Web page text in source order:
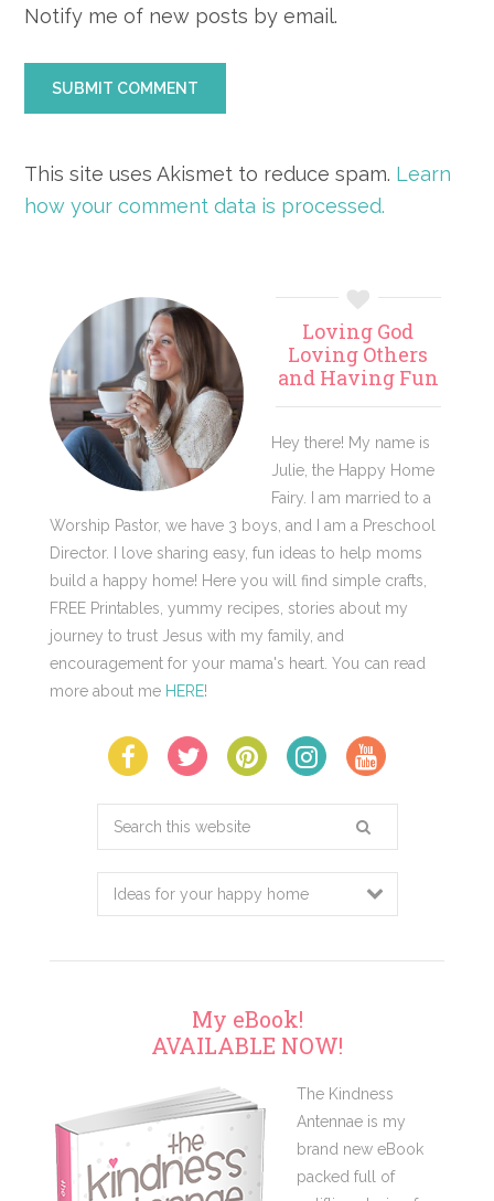
Notify me of new posts by email.
This site uses Akismet to reduce spam. Learn
how your comment data is processed.
Primary
Sidebar
Loving God
Loving Others
and Having Fun
Hey there! My name is
Julie, the Happy Home
Fairy. I am married to a
Worship Pastor, we have 3 boys, and I am a Preschool
Director. I love sharing easy, fun ideas to help moms
build a happy home! Here you will find simple crafts,
FREE Printables, yummy recipes, stories about my
journey to trust Jesus with my family, and
encouragement for your mama's heart. You can read
more about me HERE!
Search
website
My eBook!
AVAILABLE NOW!
The Kindness
Antennae is my
brand new eBook
packed full of